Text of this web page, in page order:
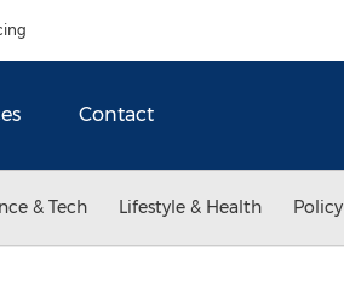
Contact
& Tech Lifestyle & Health